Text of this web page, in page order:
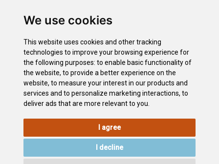
We use cookies
This website uses cookies and other tracking
technologies to improve your browsing experience for
the following purposes: to enable basic functionality of
the website, to provide a better experience on the
website, to measure your interest in our products and
services and to personalize marketing interactions, to
deliver ads that are more relevant to you
I agree
I decline
Los Silos
Tacoronte
El Tanque
Tegueste
La Victoria de Acentejo
Vilaflor
PRIVACY
POLICY
CONTACT